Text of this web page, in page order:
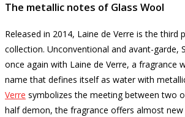
The metallic notes of Glass Wool
Released in 2014, Laine de Verre is the third
collection. Unconventional and avant-garde,
once again with Laine de Verre, a fragrance
name that defines itself as water with
Verre symbolizes the meeting between two
half demon, the fragrance offers almost